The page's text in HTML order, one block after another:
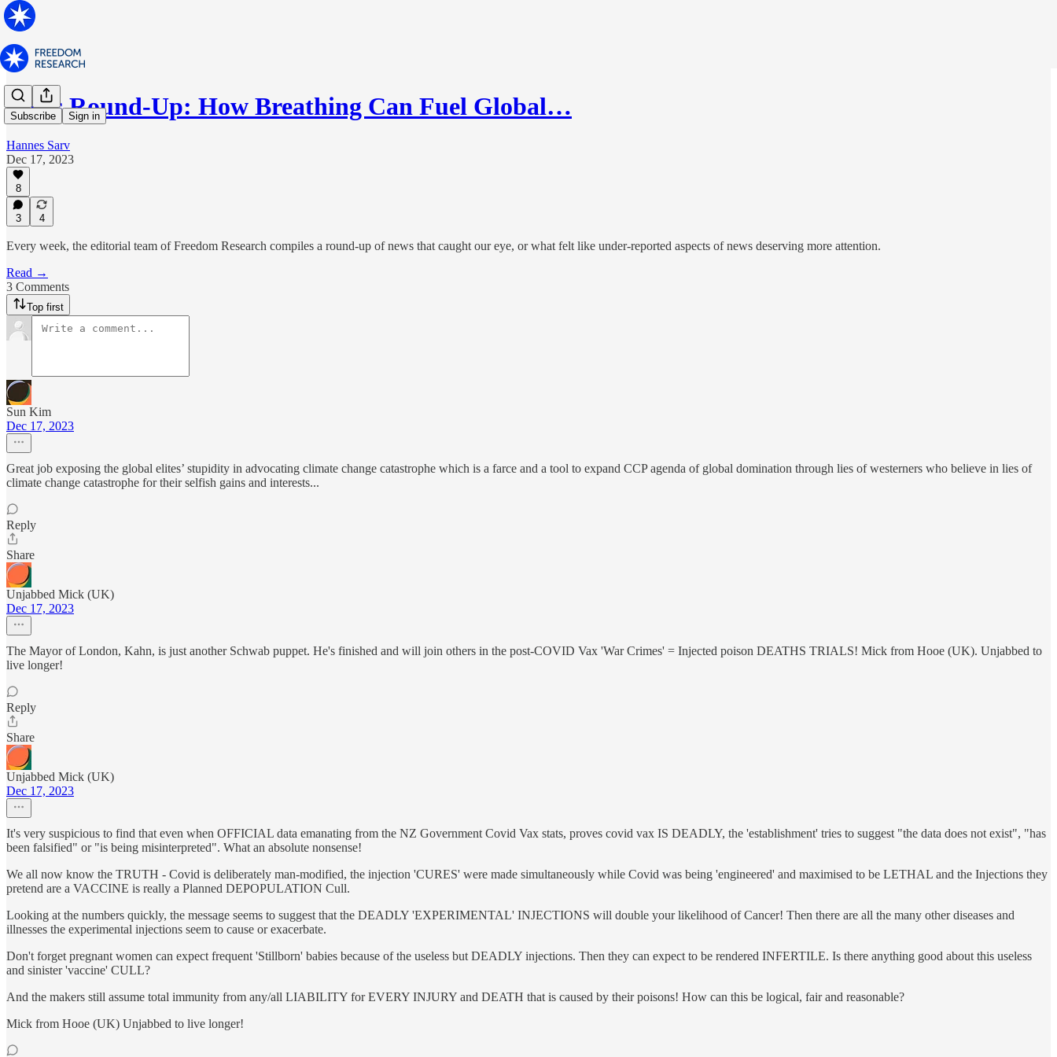
Subscribe Sign in
News Round-Up: How Breathing Can Fuel Global…
Hannes Sarv
Dec 17, 2023
8
3 4
Every week, the editorial team of Freedom Research compiles a round-up of news that caught our eye, or what felt like under-reported aspects of news deserving more attention.
Read →
3 Comments
Top first
Sun Kim
Dec 17, 2023
Great job exposing the global elites’ stupidity in advocating climate change catastrophe which is a farce and a tool to expand CCP agenda of global domination through lies of westerners who believe in lies of
climate change catastrophe for their selfish gains and interests...
Reply
Share
Unjabbed Mick (UK)
Dec 17, 2023
The Mayor of London, Kahn, is just another Schwab puppet. He's finished and will join others in the post-COVID Vax 'War Crimes' = Injected poison DEATHS TRIALS! Mick from Hooe (UK). Unjabbed to
live longer!
Reply
Share
Unjabbed Mick (UK)
Dec 17, 2023
It's very suspicious to find that even when OFFICIAL data emanating from the NZ Government Covid Vax stats, proves covid vax IS DEADLY, the 'establishment' tries to suggest "the data does not exist", "has
been falsified" or "is being misinterpreted". What an absolute nonsense!
We all now know the TRUTH - Covid is deliberately man-modified, the injection 'CURES' were made simultaneously while Covid was being 'engineered' and maximised to be LETHAL and the Injections they
pretend are a VACCINE is really a Planned DEPOPULATION Cull.
Looking at the numbers quickly, the message seems to suggest that the DEADLY 'EXPERIMENTAL' INJECTIONS will double your likelihood of Cancer! Then there are all the many other diseases and
illnesses the experimental injections seem to cause or exacerbate.
Don't forget pregnant women can expect frequent 'Stillborn' babies because of the useless but DEADLY injections. Then they can expect to be rendered INFERTILE. Is there anything good about this useless
and sinister 'vaccine' CULL?
And the makers still assume total immunity from any/all LIABILITY for EVERY INJURY and DEATH that is caused by their poisons! How can this be logical, fair and reasonable?
Mick from Hooe (UK) Unjabbed to live longer!